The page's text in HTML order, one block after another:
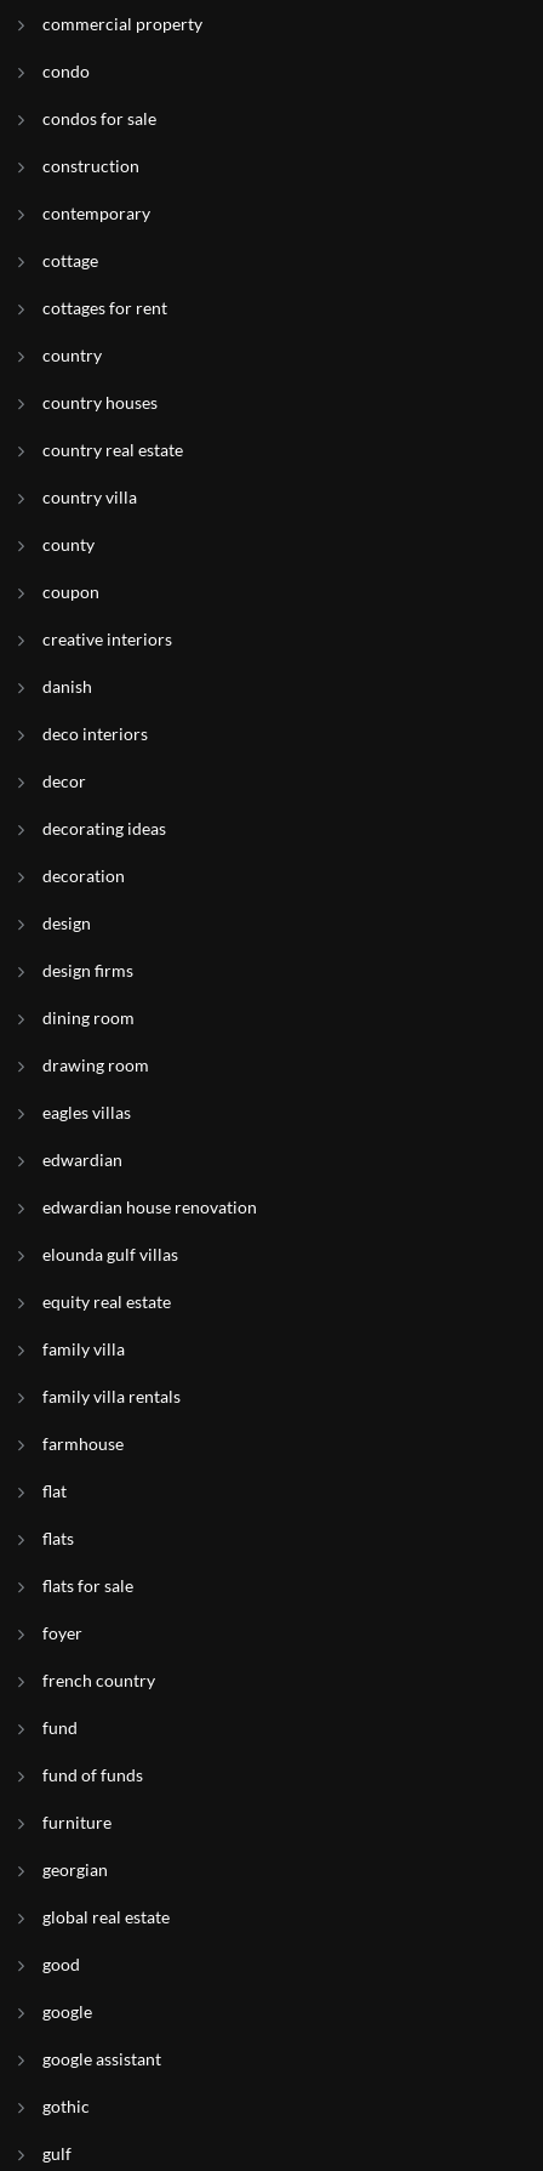
commercial property
condo
condos for sale
construction
contemporary
cottage
cottages for rent
country
country houses
country real estate
country villa
county
coupon
creative interiors
danish
deco interiors
decor
decorating ideas
decoration
design
design firms
dining room
drawing room
eagles villas
edwardian
edwardian house renovation
elounda gulf villas
equity real estate
family villa
family villa rentals
farmhouse
flat
flats
flats for sale
foyer
french country
fund
fund of funds
furniture
georgian
global real estate
good
google
google assistant
gothic
gulf